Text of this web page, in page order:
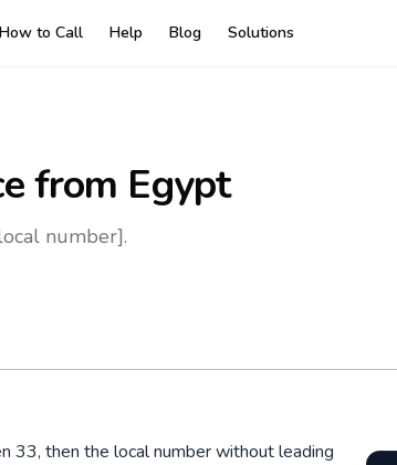
How to Call Help Blog Solutions
from Egypt
number].
33, then the local number without leading